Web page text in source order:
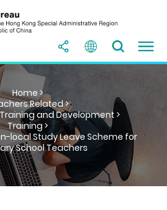
Home >
Related >
and Development >
Training >
local Study Leave Scheme for
School Teachers